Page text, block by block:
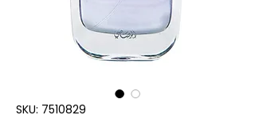
SKU: 7510829